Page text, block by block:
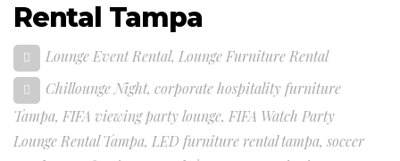
Rental Tampa
Lounge Event Rental, Lounge Furniture Rental
Chillounge Night, corporate hospitality furniture
Tampa, FIFA viewing party lounge, FIFA Watch Party
Lounge Rental Tampa, LED furniture rental tampa, soccer